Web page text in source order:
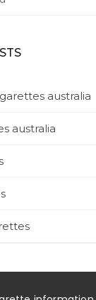
australia
australia